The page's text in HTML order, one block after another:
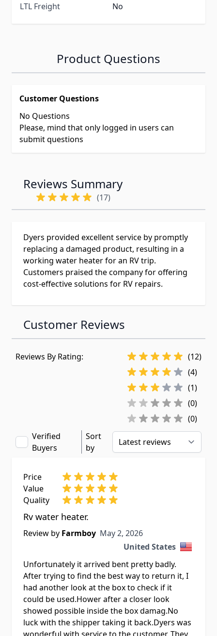
LTL Freight
No
Product Questions
Customer Questions
No Questions
Please, mind that only logged in users can
submit questions
Reviews Summary
(17)
Dyers provided excellent service by promptly
replacing a damaged product, resulting in a
working water heater for an RV trip.
Customers praised the company for offering
cost-effective solutions for RV repairs.
Customer Reviews
Reviews By Rating:
(12)
(4)
(1)
(0)
(0)
Verified
Buyers
Sort
by
Price
Value
Quality
Rv water heater.
Review by Farmboy May 2, 2026
May 2, 2026
United States
Unfortunately it arrived bent pretty badly.
After trying to find the best way to return it, I
had another look at the box to check if it
could be used.Hower after a closer look
showed possible inside the box damag.No
luck with the shipper taking it back.Dyers was